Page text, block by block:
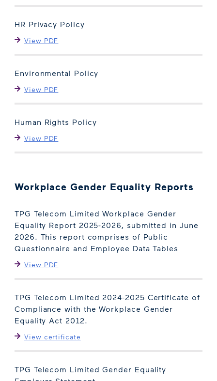
HR Privacy Policy
View PDF
Environmental Policy
View PDF
Human Rights Policy
View PDF
Workplace Gender Equality Reports
TPG Telecom Limited Workplace Gender
Equality Report 2025-2026, submitted in June
2026. This report comprises of Public
Questionnaire and Employee Data Tables
View PDF
TPG Telecom Limited 2024-2025 Certificate of
Compliance with the Workplace Gender
Equality Act 2012.
View certificate
TPG Telecom Limited Gender Equality